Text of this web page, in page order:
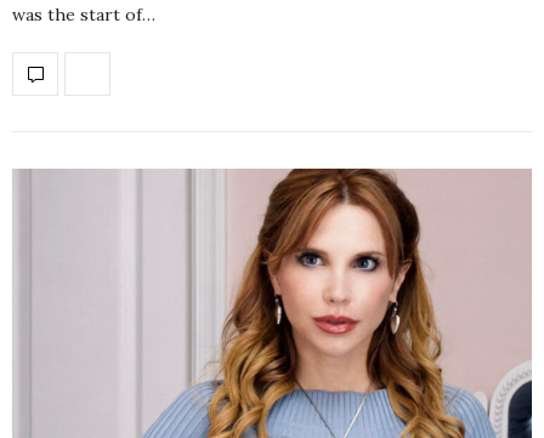
was the start of…